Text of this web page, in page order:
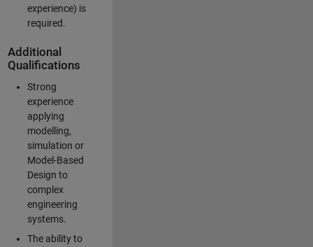
experience) is
required.
Additional
Qualifications
Strong
experience
applying
modelling,
simulation or
Model-Based
Design to
complex
engineering
systems.
The ability to